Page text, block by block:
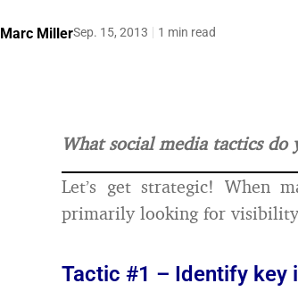
Marc MillerSep. 15, 2013 1 min read
What social media tactics do
Let’s get strategic! When
primarily looking for
Tactic #1 – Identify key